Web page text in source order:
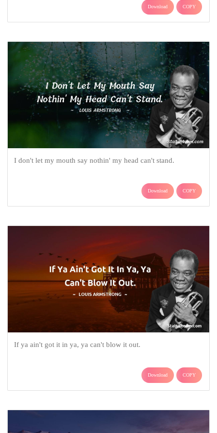
Download COPY
I don't let my mouth say nothin' my head can't stand.
Download COPY
If ya ain't got it in ya, ya can't blow it out.
Download COPY